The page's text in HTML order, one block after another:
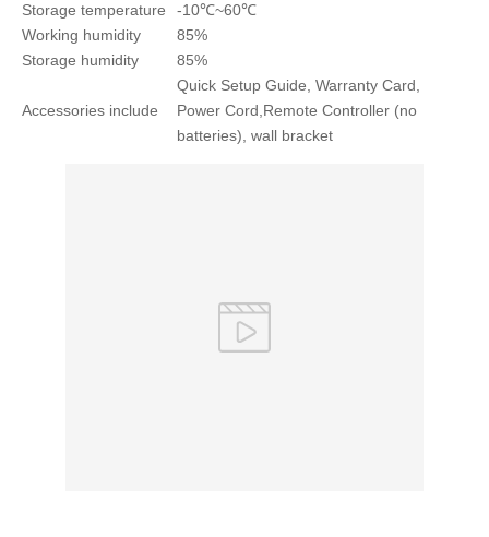
Storage temperature
-10℃~60℃
Working humidity
85%
Storage humidity
85%
Accessories include
Quick Setup Guide, Warranty Card,
Power Cord,Remote Controller (no
batteries), wall bracket